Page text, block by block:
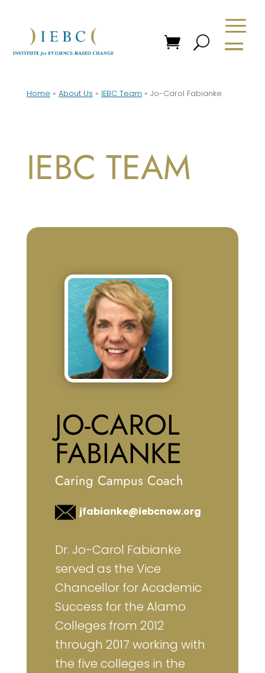
Home » About Us » IEBC Team » Jo-Carol Fabianke
IEBC TEAM
JO-CAROL
FABIANKE
Caring Campus Coach
jfabianke@iebcnow.org
Dr. Jo-Carol Fabianke
served as the Vice
Chancellor for Academic
Success for the Alamo
Colleges from 2012
through 2017 working with
the five colleges in the